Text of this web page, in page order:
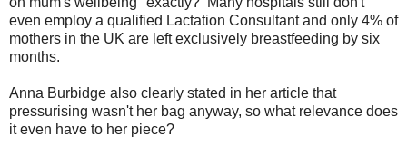
even employ a qualified Lactation Consultant and only 4% of
mothers in the UK are left exclusively breastfeeding by six
months.
Anna Burbidge also clearly stated in her article that
pressurising wasn't her bag anyway, so what relevance does
it even have to her piece?